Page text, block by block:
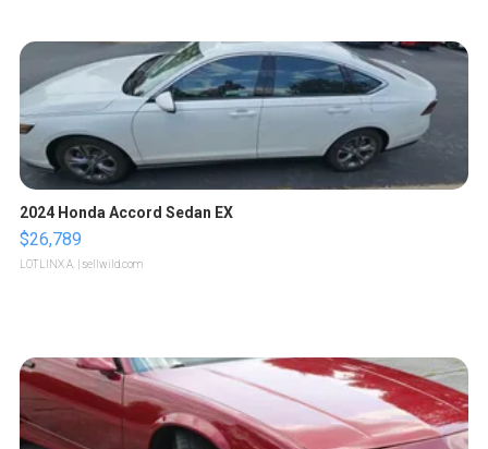
2024 Honda Accord Sedan EX
$26,789
LOTLINX A. | sellwild.com